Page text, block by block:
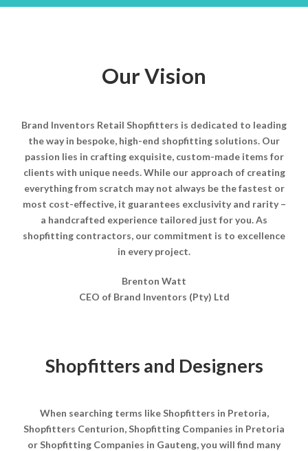
Our Vision
Brand Inventors Retail Shopfitters is dedicated to leading
the way in bespoke, high-end shopfitting solutions. Our
passion lies in crafting exquisite, custom-made items for
clients with unique needs. While our approach of creating
everything from scratch may not always be the fastest or
most cost-effective, it guarantees exclusivity and rarity –
a handcrafted experience tailored just for you. As
shopfitting contractors, our commitment is to excellence
in every project.
Brenton Watt
CEO of Brand Inventors (Pty) Ltd
Shopfitters and Designers
When searching terms like Shopfitters in Pretoria,
Shopfitters Centurion, Shopfitting Companies in Pretoria
or Shopfitting Companies in Gauteng, you will find many